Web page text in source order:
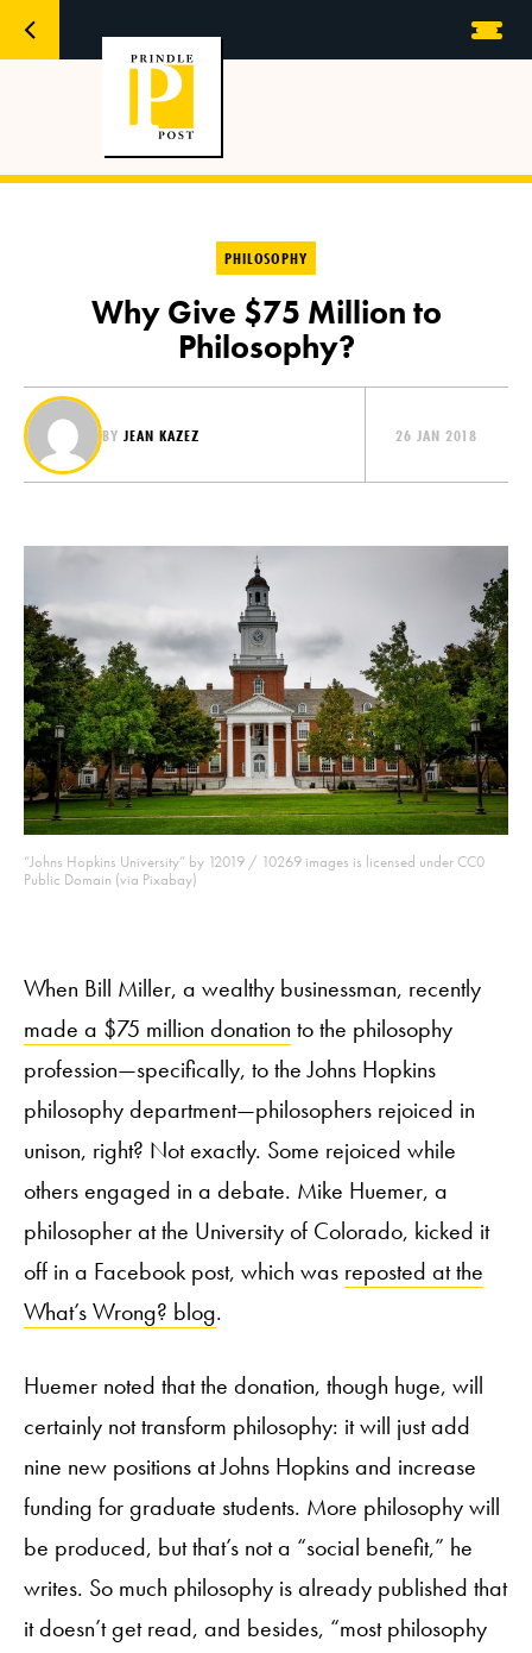
PHILOSOPHY
Why Give $75 Million to
Philosophy?
BY JEAN KAZEZ 26 JAN 2018
“Johns Hopkins University” by 12019 / 10269 images is licensed under CC0
Public Domain (via Pixabay)
When Bill Miller, a wealthy businessman, recently
made a $75 million donation to the philosophy
profession—specifically, to the Johns Hopkins
philosophy department—philosophers rejoiced in
unison, right? Not exactly. Some rejoiced while
others engaged in a debate. Mike Huemer, a
philosopher at the University of Colorado, kicked it
off in a Facebook post, which was reposted at the
What’s Wrong? blog.
Huemer noted that the donation, though huge, will
certainly not transform philosophy: it will just add
nine new positions at Johns Hopkins and increase
funding for graduate students. More philosophy will
be produced, but that’s not a “social benefit,” he
writes. So much philosophy is already published that
it doesn’t get read, and besides, “most philosophy